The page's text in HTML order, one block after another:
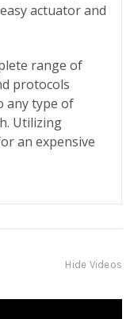
actuator and
range of
protocols
any type of
Utilizing
an expensive
Hide Videos